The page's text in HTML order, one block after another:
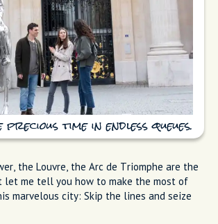
precious time in endless queues.
the Louvre, the Arc de Triomphe are the
let me tell you how to make the most of
marvelous city: Skip the lines and seize